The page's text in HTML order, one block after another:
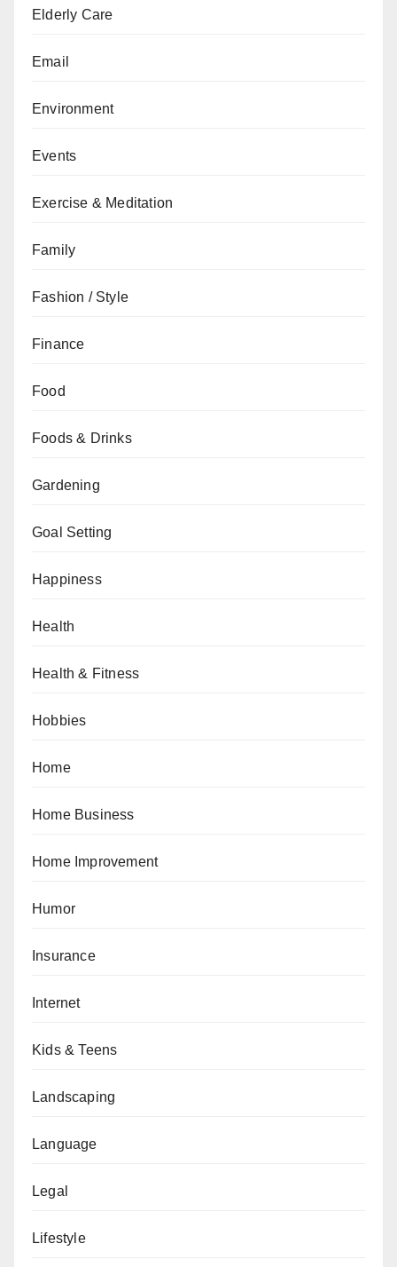
Elderly Care
Email
Environment
Events
Exercise & Meditation
Family
Fashion / Style
Finance
Food
Foods & Drinks
Gardening
Goal Setting
Happiness
Health
Health & Fitness
Hobbies
Home
Home Business
Home Improvement
Humor
Insurance
Internet
Kids & Teens
Landscaping
Language
Legal
Lifestyle